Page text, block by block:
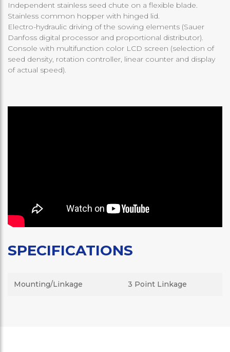
Independent stainless seed chute on a flexible blade.
Stainless common hopper with hinged lid.
Electro-hydraulic driving of the sowing elements (Sauer
Danfoss digital processor and proportional distributor).
Console with multifunction color LCD screen (selection of
seed density, rotation controller, linear counter and display
of actual speed).
SPECIFICATIONS
Mounting/Linkage 3 Point Linkage